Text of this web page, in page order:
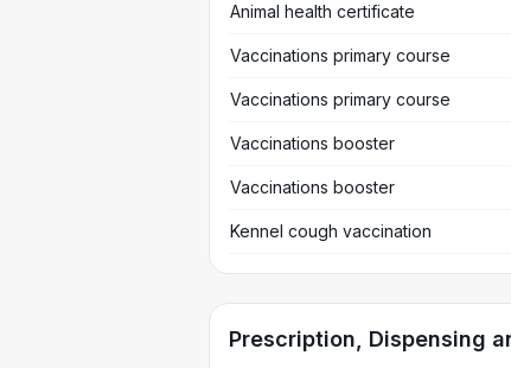
Animal health certificate
Vaccinations primary course
Vaccinations primary course
Vaccinations booster
Vaccinations booster
Kennel cough vaccination
Prescription, Dispensing